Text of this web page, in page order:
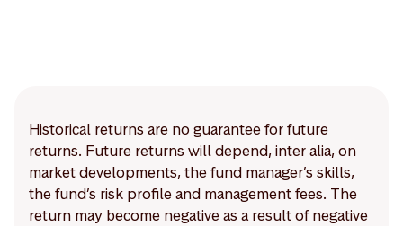
Historical returns are no guarantee for future
returns. Future returns will depend, inter alia, on
market developments, the fund manager’s skills,
the fund’s risk profile and management fees. The
return may become negative as a result of negative